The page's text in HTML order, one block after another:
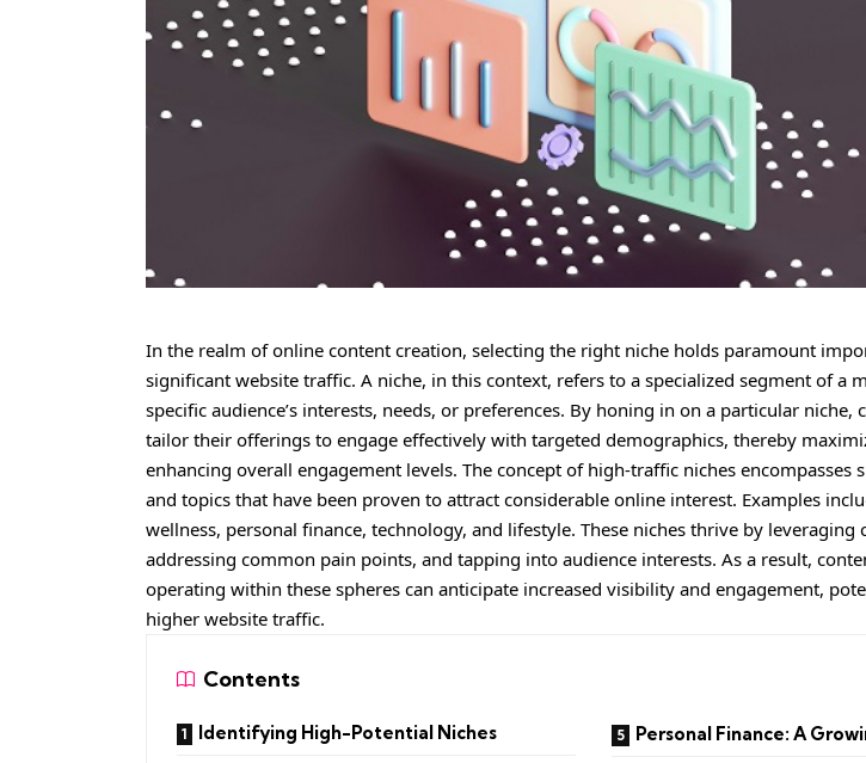
In the realm of online content creation, selecting the right niche holds paramount
significant website traffic. A niche, in this context, refers to a specialized segment of a
specific audience’s interests, needs, or preferences. By honing in on a particular niche,
tailor their offerings to engage effectively with targeted demographics, thereby
enhancing overall engagement levels. The concept of high-traffic niches encompasses
and topics that have been proven to attract considerable online interest. Examples
wellness, personal finance, technology, and lifestyle. These niches thrive by leveraging
addressing common pain points, and tapping into audience interests. As a result,
operating within these spheres can anticipate increased visibility and engagement,
higher website traffic.
Contents
Identifying High-Potential Niches
Personal Finance: A